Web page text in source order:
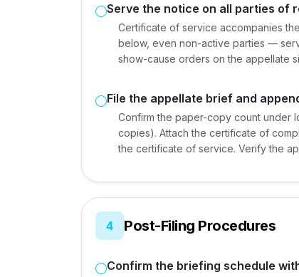
Serve the notice on all parties of
Certificate of service accompanies
below, even non-active parties —
show-cause orders on the appellate
File the appellate brief and
Confirm the paper-copy count under
copies). Attach the certificate of
the certificate of service. Verify the
4 Post-Filing Procedures
Confirm the briefing schedule